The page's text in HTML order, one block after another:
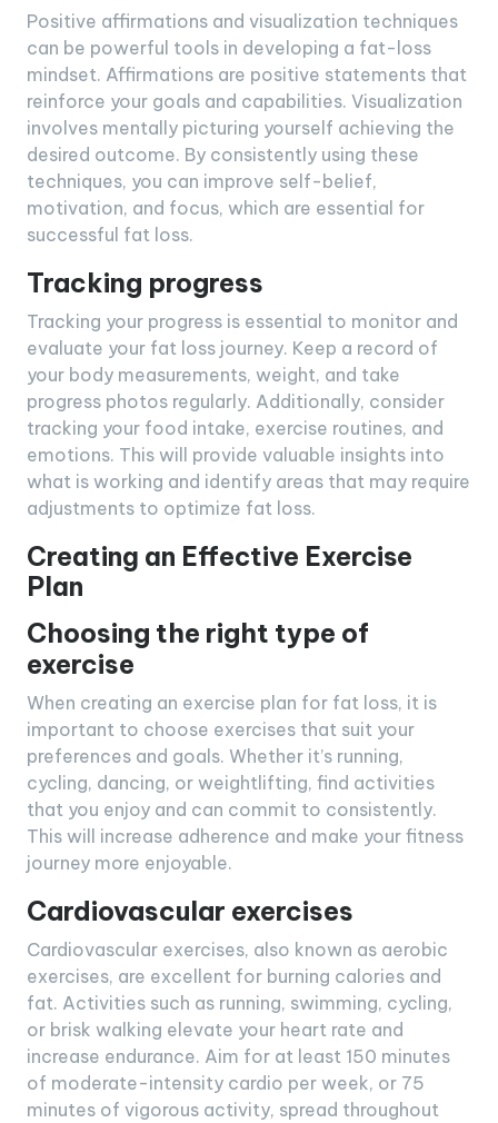
Positive affirmations and visualization techniques
can be powerful tools in developing a fat-loss
mindset. Affirmations are positive statements that
reinforce your goals and capabilities. Visualization
involves mentally picturing yourself achieving the
desired outcome. By consistently using these
techniques, you can improve self-belief,
motivation, and focus, which are essential for
successful fat loss.
Tracking progress
Tracking your progress is essential to monitor and
evaluate your fat loss journey. Keep a record of
your body measurements, weight, and take
progress photos regularly. Additionally, consider
tracking your food intake, exercise routines, and
emotions. This will provide valuable insights into
what is working and identify areas that may require
adjustments to optimize fat loss.
Creating an Effective Exercise
Plan
Choosing the right type of
exercise
When creating an exercise plan for fat loss, it is
important to choose exercises that suit your
preferences and goals. Whether it’s running,
cycling, dancing, or weightlifting, find activities
that you enjoy and can commit to consistently.
This will increase adherence and make your fitness
journey more enjoyable.
Cardiovascular exercises
Cardiovascular exercises, also known as aerobic
exercises, are excellent for burning calories and
fat. Activities such as running, swimming, cycling,
or brisk walking elevate your heart rate and
increase endurance. Aim for at least 150 minutes
of moderate-intensity cardio per week, or 75
minutes of vigorous activity, spread throughout